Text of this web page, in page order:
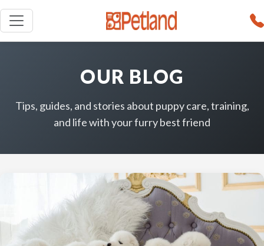
OUR BLOG
Tips, guides, and stories about puppy care, training,
and life with your furry best friend